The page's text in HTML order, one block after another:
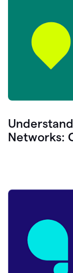
Networks: